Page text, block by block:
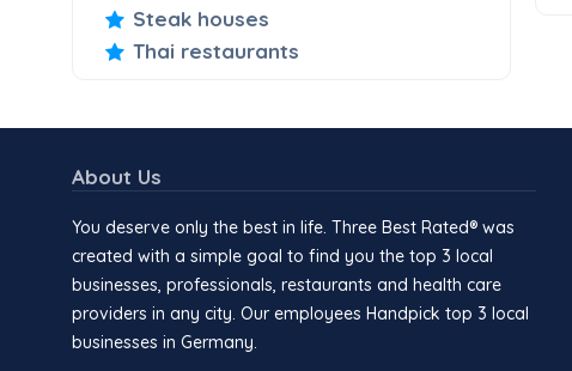
Steak houses
Thai restaurants
About Us
You deserve only the best in life. Three Best Rated® was
created with a simple goal to find you the top 3 local
businesses, professionals, restaurants and health care
providers in any city. Our employees Handpick top 3 local
businesses in Germany.